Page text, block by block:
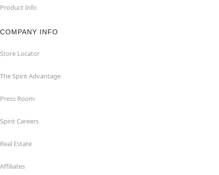
Product Info
COMPANY INFO
Store Locator
The Spirit Advantage
Press Room
Spirit Careers
Real Estate
Affiliates